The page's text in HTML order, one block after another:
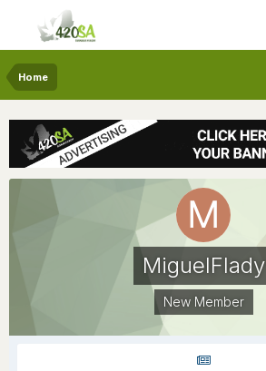
Home
MiguelFlady
New Member